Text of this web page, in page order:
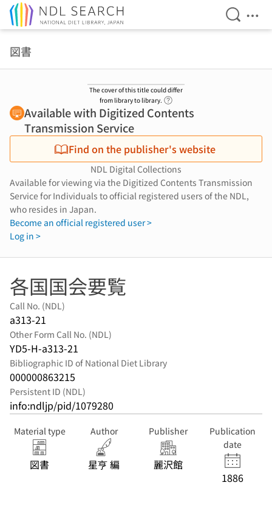
Open
図書
The cover of this title could differ
from library to library.
Available with Digitized Contents
Transmission Service
Find on the publisher's website
NDL Digital Collections
Available for viewing via the Digitized Contents Transmission
Service for Individuals to official registered users of the NDL,
who resides in Japan.
Become an official registered user >
Log in >
各国国会要覧
Call No. (NDL)
a313-21
Other Form Call No. (NDL)
YD5-H-a313-21
Bibliographic ID of National Diet Library
000000863215
Persistent ID (NDL)
info:ndljp/pid/1079280
Material type
図書
Author
星亨 編
Publisher
麗沢館
Publication
date
1886